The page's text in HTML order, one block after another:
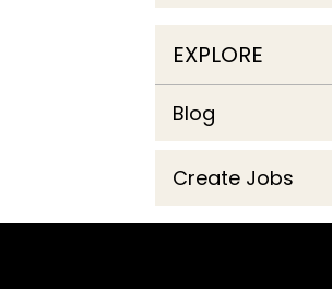
EXPLORE
Blog
Create Jobs